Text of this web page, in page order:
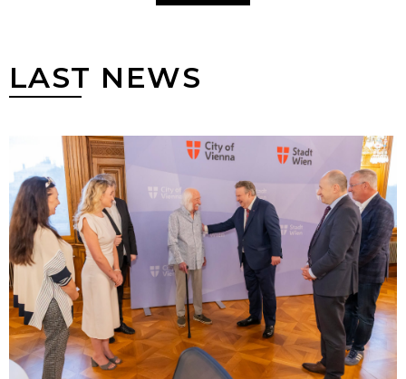
mandatory service in the Soviet army, Marchuk
money, Marchuk also worked at an
organization that made billboards and posters
moved to Kyiv.From 1965 to 1968Ivan Marchuk
worked at the Institute for Superhard Materials
of the National Academy of Sciences of
Ukraine.
From 1968 to 1984
Marchuk made illustrations
for Soviet publications at the Kyiv Factory of
Monumental and Decorative Art. During this
time, experimenting with different artistic
forms in search of his own creative method
and path in art, he started to create the
polystylistic and polythematic series of works
“Voice of My Soul”, which will branch off into
LAST NEWS